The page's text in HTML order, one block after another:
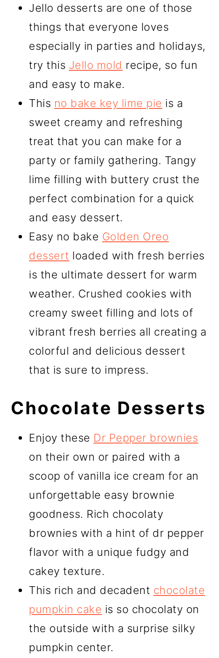
Jello desserts are one of those
things that everyone loves
especially in parties and holidays,
try this Jello mold recipe, so fun
and easy to make.
This no bake key lime pie is a
sweet creamy and refreshing
treat that you can make for a
party or family gathering. Tangy
lime filling with buttery crust the
perfect combination for a quick
and easy dessert.
Easy no bake Golden Oreo
dessert loaded with fresh berries
is the ultimate dessert for warm
weather. Crushed cookies with
creamy sweet filling and lots of
vibrant fresh berries all creating a
colorful and delicious dessert
that is sure to impress.
Chocolate Desserts
Enjoy these Dr Pepper brownies
on their own or paired with a
scoop of vanilla ice cream for an
unforgettable easy brownie
goodness. Rich chocolaty
brownies with a hint of dr pepper
flavor with a unique fudgy and
cakey texture.
This rich and decadent chocolate
pumpkin cake is so chocolaty on
the outside with a surprise silky
pumpkin center.